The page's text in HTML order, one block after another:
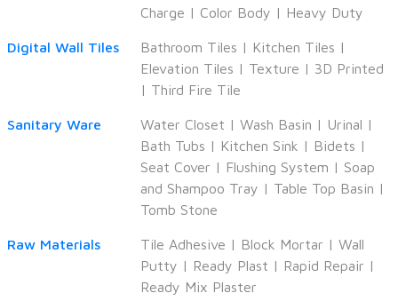
Charge | Color Body | Heavy Duty
Digital Wall Tiles Bathroom Tiles | Kitchen Tiles |
Elevation Tiles | Texture | 3D Printed
| Third Fire Tile
Sanitary Ware Water Closet | Wash Basin | Urinal |
Bath Tubs | Kitchen Sink | Bidets |
Seat Cover | Flushing System | Soap
and Shampoo Tray | Table Top Basin |
Tomb Stone
Raw Materials Tile Adhesive | Block Mortar | Wall
Putty | Ready Plast | Rapid Repair |
Ready Mix Plaster